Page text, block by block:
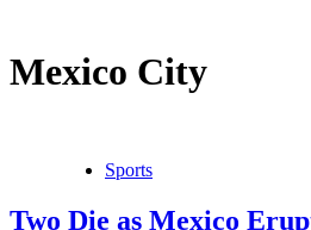
Mexico City
Sports
Two Die as Mexico